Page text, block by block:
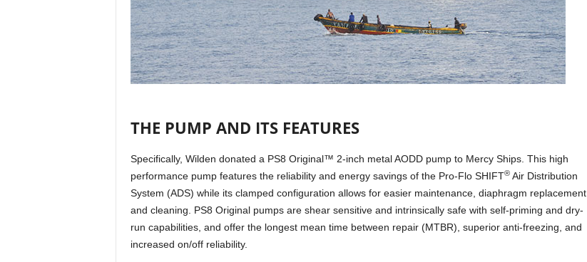
THE PUMP AND ITS FEATURES
Specifically, Wilden donated a PS8 Original™ 2-inch metal AODD pump to Mercy Ships. This high
performance pump features the reliability and energy savings of the Pro-Flo SHIFT®Air Distribution
System (ADS) while its clamped configuration allows for easier maintenance, diaphragm replacement
and cleaning. PS8 Original pumps are shear sensitive and intrinsically safe with self-priming and dry-
run capabilities, and offer the longest mean time between repair (MTBR), superior anti-freezing, and
increased on/off reliability.